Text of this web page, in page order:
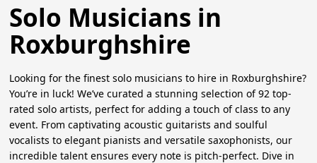
Solo Musicians in
Roxburghshire
Looking for the finest solo musicians to hire in Roxburghshire?
You’re in luck! We’ve curated a stunning selection of 92 top-
rated solo artists, perfect for adding a touch of class to any
event. From captivating acoustic guitarists and soulful
vocalists to elegant pianists and versatile saxophonists, our
incredible talent ensures every note is pitch-perfect. Dive in